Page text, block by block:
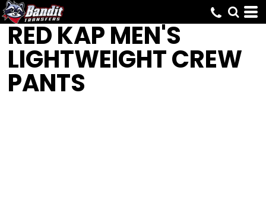
RED KAPMEN'S
LIGHTWEIGHT CREW
PANTS